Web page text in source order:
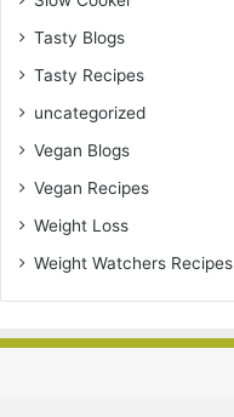
Tasty Blogs
Tasty Recipes
uncategorized
Vegan Blogs
Vegan Recipes
Weight Loss
Weight Watchers Recipes